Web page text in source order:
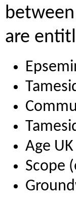
are
Age UK
Scope